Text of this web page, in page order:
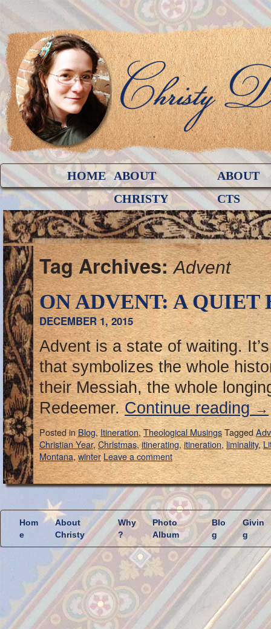
HOME ABOUT
CHRISTY
ABOUT
CTS
Tag Archives:Advent
ON ADVENT: A QUIET
DECEMBER 1, 2015
Advent is a state of waiting.
that symbolizes the whole
their Messiah, the whole
Redeemer.Continue reading→
Posted inBlog,Itineration,Theological MusingsTagged
Christian Year,Christmas,itinerating,itineration,liminality,
Montana,winter Leave a comment
Hom
e
About
Christy
Why
?
Photo
Album
Blo
g
Givin
g